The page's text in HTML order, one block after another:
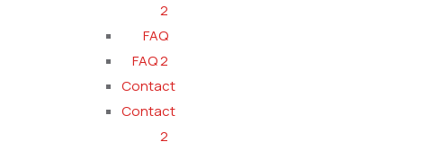
2
FAQ
FAQ 2
Contact
Contact
2